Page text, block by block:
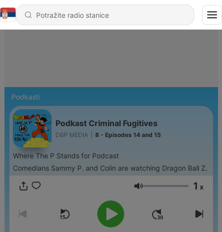
Podkasti
Podkast Criminal Fugitives
DBP MEDIA 8 - Episodes 14 and 15
Where The P Stands for Podcast
Comedians Sammy P. and Colin are watching Dragon Ball Z.
Jačina zvuka 1 x